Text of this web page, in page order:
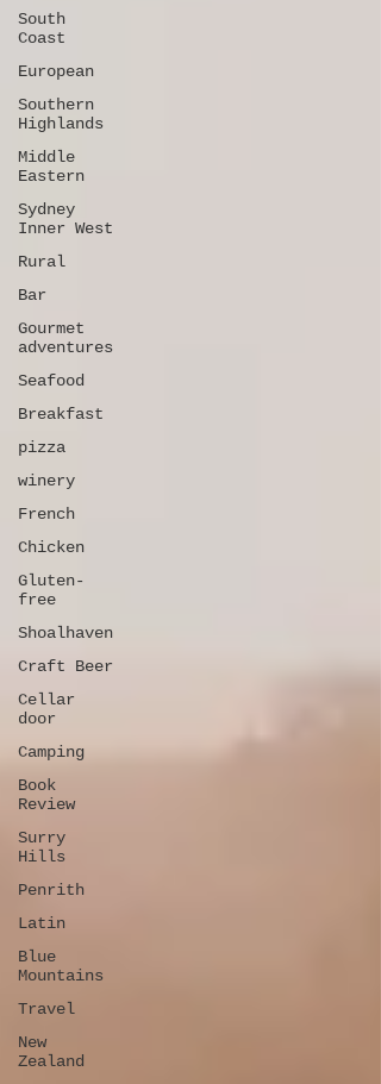
South
Coast
European
Southern
Highlands
Middle
Eastern
Sydney
Inner West
Rural
Bar
Gourmet
adventures
Seafood
Breakfast
pizza
winery
French
Chicken
Gluten-
free
Shoalhaven
Craft Beer
Cellar
door
Camping
Book
Review
Surry
Hills
Penrith
Latin
Blue
Mountains
Travel
New
Zealand